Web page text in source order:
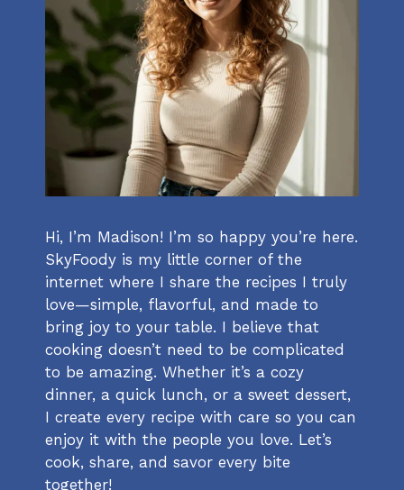
Hi, I’m Madison! I’m so happy you’re here.
SkyFoody is my little corner of the
internet where I share the recipes I truly
love—simple, flavorful, and made to
bring joy to your table. I believe that
cooking doesn’t need to be complicated
to be amazing. Whether it’s a cozy
dinner, a quick lunch, or a sweet dessert,
I create every recipe with care so you can
enjoy it with the people you love. Let’s
cook, share, and savor every bite
together!